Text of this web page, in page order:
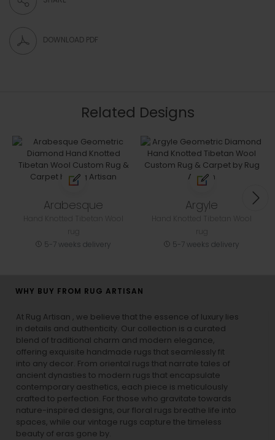
DOWNLOAD PDF
Related Designs
Arabesque
5-7 weeks delivery
Argyle
5-7 weeks delivery
WHY BUY FROM RUG ARTISAN
At Rug Artisan , we believe that the essence of luxury lies
in details and authenticity. Our collection is a curated
blend of traditional charm and modern elegance,
offering exquisite handmade rugs that seamlessly fit
into any decor. From oriental rugs that narrate tales of
ancient dynasties to modern rugs that encapsulate
contemporary aesthetics, each piece is meticulously
crafted to perfection. For those who gravitate towards
nature-inspired designs, our floral rugs breathe life into
spaces, while our vintage rugs capture the timeless
beauty of eras gone by.